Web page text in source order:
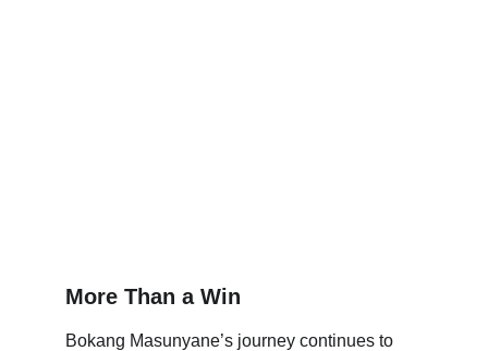
More Than a Win
Bokang Masunyane’s journey continues to